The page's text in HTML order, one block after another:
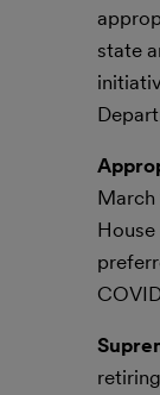
state
March